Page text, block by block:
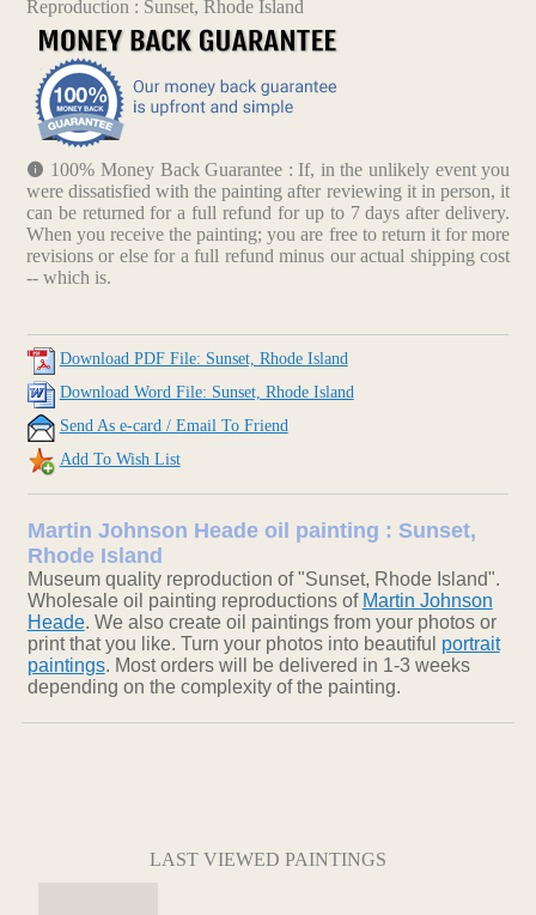
Reproduction : Sunset, Rhode Island
100% Money Back Guarantee : If, in the unlikely event you
were dissatisfied with the painting after reviewing it in person, it
can be returned for a full refund for up to 7 days after delivery.
When you receive the painting; you are free to return it for more
revisions or else for a full refund minus our actual shipping cost
-- which is.
Download PDF File: Sunset, Rhode Island
Download Word File: Sunset, Rhode Island
Send As e-card / Email To Friend
Add To Wish List
Martin Johnson Heade oil painting : Sunset,
Rhode Island
Museum quality reproduction of "Sunset, Rhode Island".
Wholesale oil painting reproductions of Martin Johnson
Heade. We also create oil paintings from your photos or
print that you like. Turn your photos into beautiful portrait
paintings. Most orders will be delivered in 1-3 weeks
depending on the complexity of the painting.
LAST VIEWED PAINTINGS